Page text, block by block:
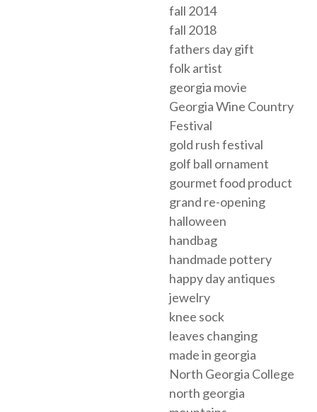
fall 2014
fall 2018
fathers day gift
folk artist
georgia movie
Georgia Wine Country
Festival
gold rush festival
golf ball ornament
gourmet food product
grand re-opening
halloween
handbag
handmade pottery
happy day antiques
jewelry
knee sock
leaves changing
made in georgia
North Georgia College
north georgia